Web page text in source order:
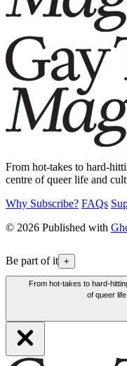
From hot-takes to hard-
centre of queer life and
Why Subscribe? FAQs
© 2026 Published with
Be part of it +
From hot-takes to hard-
of queer